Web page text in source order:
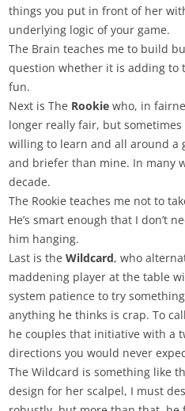
things you put in front of her
underlying logic of your game.
The Brain teaches me to build
question whether it is adding to
fun.
Next is The Rookie who, in
longer really fair, but sometimes
willing to learn and all around a
and briefer than mine. In many
decade.
The Rookie teaches me not to
He’s smart enough that I don’t
him hanging.
Last is the Wildcard, who
maddening player at the table
system patience to try
anything he thinks is crap. To
he couples that initiative with a
directions you would never
The Wildcard is something like
design for her scalpel, I must